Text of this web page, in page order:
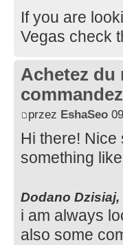
If you are
Vegas check
Achetez du
przez EshaSeo
Hi there!
something
Dodano Dzisiaj,
i am always
also some